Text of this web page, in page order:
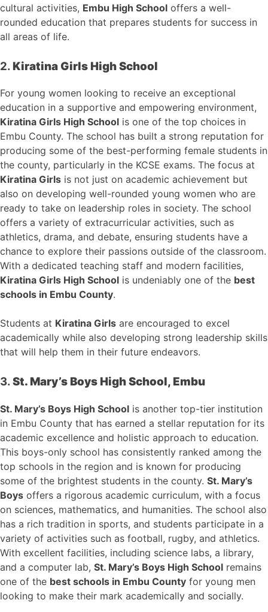
cultural activities, Embu High School offers a well-
rounded education that prepares students for success in
all areas of life.
2. Kiratina Girls High School
For young women looking to receive an exceptional
education in a supportive and empowering environment,
Kiratina Girls High School is one of the top choices in
Embu County. The school has built a strong reputation for
producing some of the best-performing female students in
the county, particularly in the KCSE exams. The focus at
Kiratina Girls is not just on academic achievement but
also on developing well-rounded young women who are
ready to take on leadership roles in society. The school
offers a variety of extracurricular activities, such as
athletics, drama, and debate, ensuring students have a
chance to explore their passions outside of the classroom.
With a dedicated teaching staff and modern facilities,
Kiratina Girls High School is undeniably one of the best
schools in Embu County.
Students at Kiratina Girls are encouraged to excel
academically while also developing strong leadership skills
that will help them in their future endeavors.
3.St. Mary’s Boys High School, Embu
St. Mary’s Boys High School is another top-tier institution
in Embu County that has earned a stellar reputation for its
academic excellence and holistic approach to education.
This boys-only school has consistently ranked among the
top schools in the region and is known for producing
some of the brightest students in the county. St. Mary’s
Boys offers a rigorous academic curriculum, with a focus
on sciences, mathematics, and humanities. The school also
has a rich tradition in sports, and students participate in a
variety of activities such as football, rugby, and athletics.
With excellent facilities, including science labs, a library,
and a computer lab, St. Mary’s Boys High School remains
one of the best schools in Embu County for young men
looking to make their mark academically and socially.